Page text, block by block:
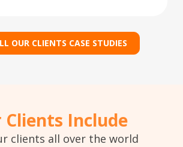
OUR CLIENTS CASE STUDIES
Clients Include
clients all over the world